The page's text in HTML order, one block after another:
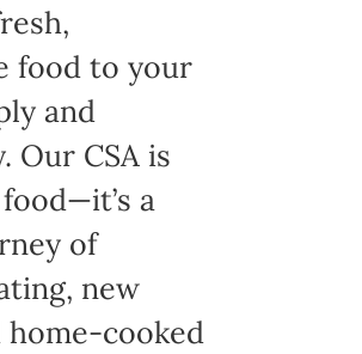
food to your
and
Our CSA is
a
of
new
home-cooked